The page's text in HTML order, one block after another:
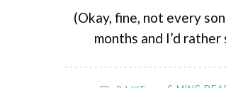
(Okay, fine, not every
months and I’d